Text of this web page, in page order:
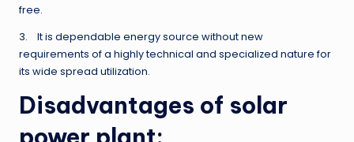
free.
3. It is dependable energy source without new
requirements of a highly technical and specialized nature for
its wide spread utilization.
Disadvantages of solar